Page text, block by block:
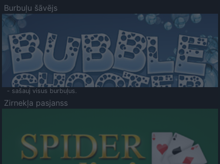
Burbuļu šāvējs
- sašauj visus burbuļus.
Zirnekļa pasjanss